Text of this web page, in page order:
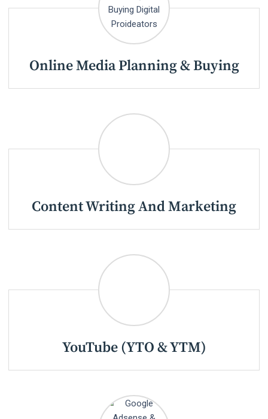
Online Media Planning & Buying
Content Writing And Marketing
YouTube (YTO & YTM)